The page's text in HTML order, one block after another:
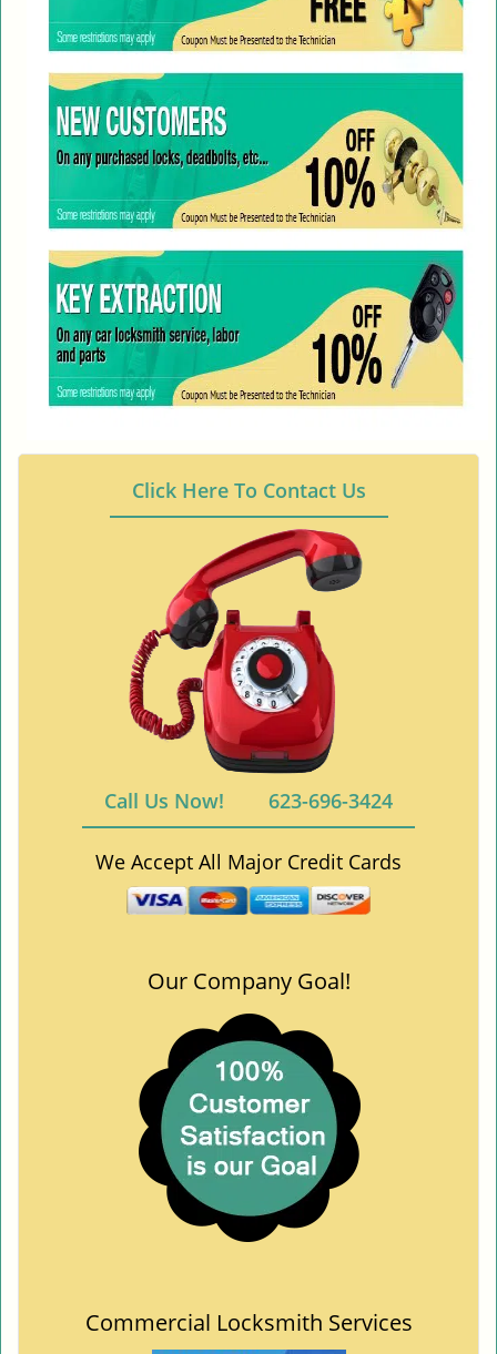
Click Here To Contact Us
Call Us Now! 623-696-3424
We Accept All Major Credit Cards
Our Company Goal!
Commercial Locksmith Services